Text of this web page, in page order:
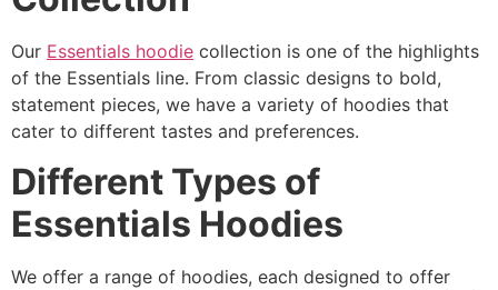
Our Essentials hoodie collection is one of the highlights
of the Essentials line. From classic designs to bold,
statement pieces, we have a variety of hoodies that
cater to different tastes and preferences.
Different Types of
Essentials Hoodies
We offer a range of hoodies, each designed to offer